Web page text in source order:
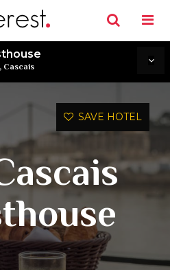
Cascais
SAVE HOTEL